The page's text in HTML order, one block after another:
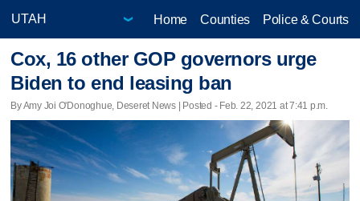
Home Counties Police & Courts
Cox, 16 other GOP governors urge
Biden to end leasing ban
By Amy Joi O'Donoghue, Deseret News | Posted - Feb. 22, 2021 at 7:41 p.m.